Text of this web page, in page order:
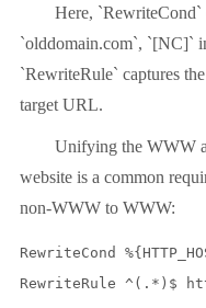
Here,
`olddomain.com`, `[NC]`
`RewriteRule` captures
target URL.
Unifying the WWW
website is a common
non-WWW to WWW:
RewriteCond
RewriteRule ^(.*)$